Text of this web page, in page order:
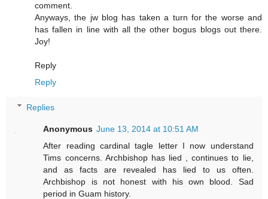
comment.
Anyways, the jw blog has taken a turn for the worse and
has fallen in line with all the other bogus blogs out there.
Joy!
Reply
Reply
Replies
Anonymous June 13, 2014 at 10:51 AM
After reading cardinal tagle letter I now understand
Tims concerns. Archbishop has lied , continues to lie,
and as facts are revealed has lied to us often.
Archbishop is not honest with his own blood. Sad
period in Guam history.